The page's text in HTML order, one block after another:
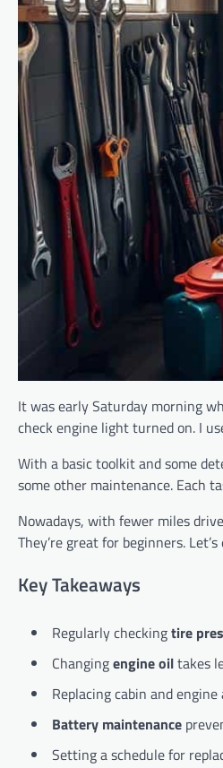
It was early Saturday morning
check engine light turned on. I
With a basic toolkit and some
some other maintenance. Each
Nowadays, with fewer miles
They’re great for beginners.
Key Takeaways
Regularly checkingtire
Changingengine oiltakes
Replacing cabin and
Battery maintenance
Setting a schedule for